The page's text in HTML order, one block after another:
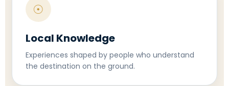
☉
Local Knowledge
Experiences shaped by people who understand
the destination on the ground.